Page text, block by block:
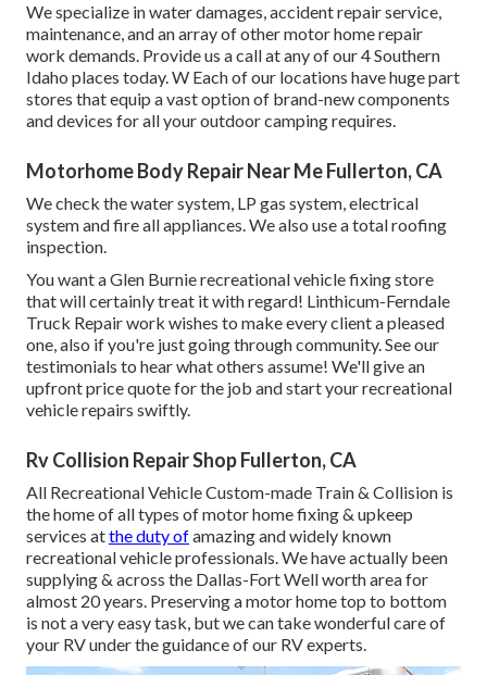
We specialize in water damages, accident repair service,
maintenance, and an array of other motor home repair
work demands. Provide us a call at any of our 4 Southern
Idaho places today. W Each of our locations have huge part
stores that equip a vast option of brand-new components
and devices for all your outdoor camping requires.
Motorhome Body Repair Near Me Fullerton, CA
We check the water system, LP gas system, electrical
system and fire all appliances. We also use a total roofing
inspection.
You want a Glen Burnie recreational vehicle fixing store
that will certainly treat it with regard! Linthicum-Ferndale
Truck Repair work wishes to make every client a pleased
one, also if you're just going through community. Seeour
testimonials to hear what others assume! We'll give an
upfront price quote for the job and start your recreational
vehicle repairs swiftly.
Rv Collision Repair Shop Fullerton, CA
All Recreational Vehicle Custom-made Train & Collision is
the home of all types of motor home fixing & upkeep
services atthe duty ofamazing and widely known
recreational vehicle professionals. We have actually been
supplying & across the Dallas-Fort Well worth area for
almost 20 years. Preserving a motor home top to bottom
is not a very easy task, but we can take wonderful care of
your RV under the guidance of our RV experts.